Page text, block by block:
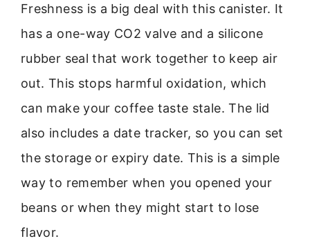
Freshness is a big deal with this canister. It
has a one-way CO2 valve and a silicone
rubber seal that work together to keep air
out. This stops harmful oxidation, which
can make your coffee taste stale. The lid
also includes a date tracker, so you can set
the storage or expiry date. This is a simple
way to remember when you opened your
beans or when they might start to lose
flavor.